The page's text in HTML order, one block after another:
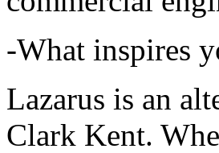
-What inspires
Lazarus is an
Clark Kent.